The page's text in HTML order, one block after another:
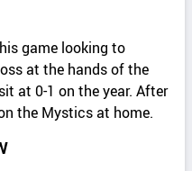
game looking to
at the hands of the
at 0-1 on the year. After
the Mystics at home.